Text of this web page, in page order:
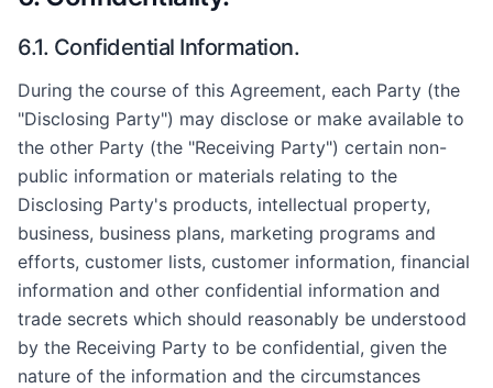
6.1. Confidential Information.
During the course of this Agreement, each Party (the
"Disclosing Party") may disclose or make available to
the other Party (the "Receiving Party") certain non-
public information or materials relating to the
Disclosing Party's products, intellectual property,
business, business plans, marketing programs and
efforts, customer lists, customer information, financial
information and other confidential information and
trade secrets which should reasonably be understood
by the Receiving Party to be confidential, given the
nature of the information and the circumstances